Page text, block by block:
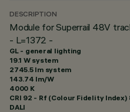
DESCRIPTION
Module for Superrail 48V
- L=1372 -
GL - general lighting
19.1 W system
2745.5 lm system
143.74 lm/W
4000 K
CRI 92 - Rf (Colour Fidelity Index)
DALI